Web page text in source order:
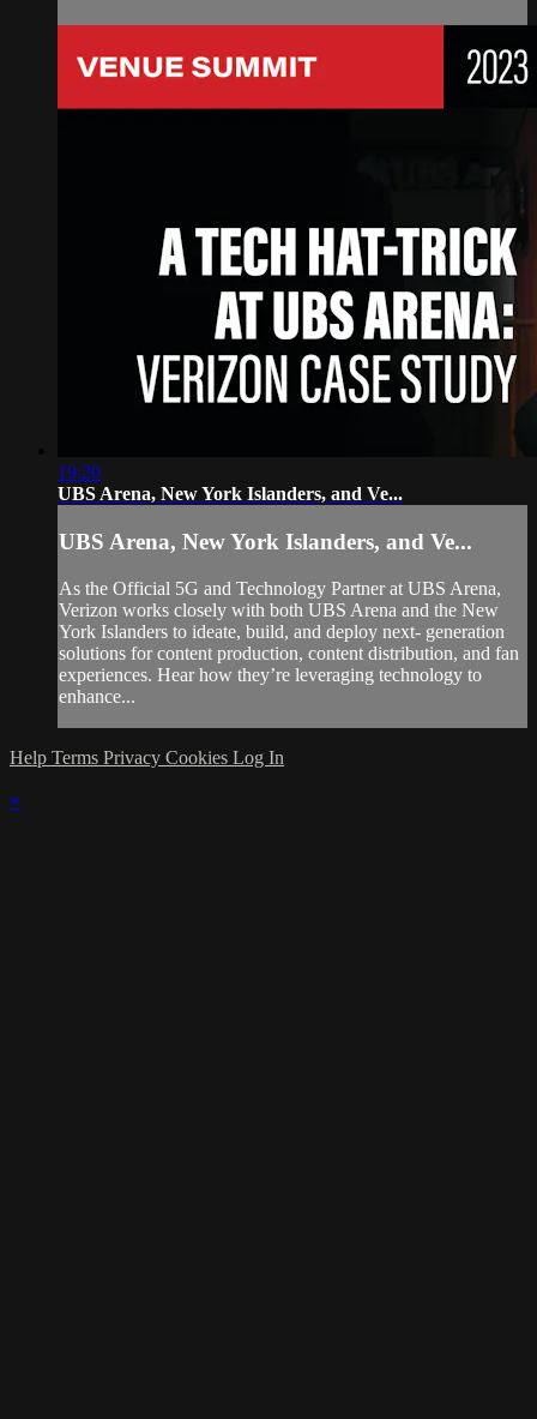
19:20
UBS Arena, New York Islanders, and Ve...
UBS Arena, New York Islanders, and Ve...
As the Official 5G and Technology Partner at UBS Arena,
Verizon works closely with both UBS Arena and the New
York Islanders to ideate, build, and deploy next- generation
solutions for content production, content distribution, and fan
experiences. Hear how they’re leveraging technology to
enhance...
Help Terms Privacy Cookies Log In
×